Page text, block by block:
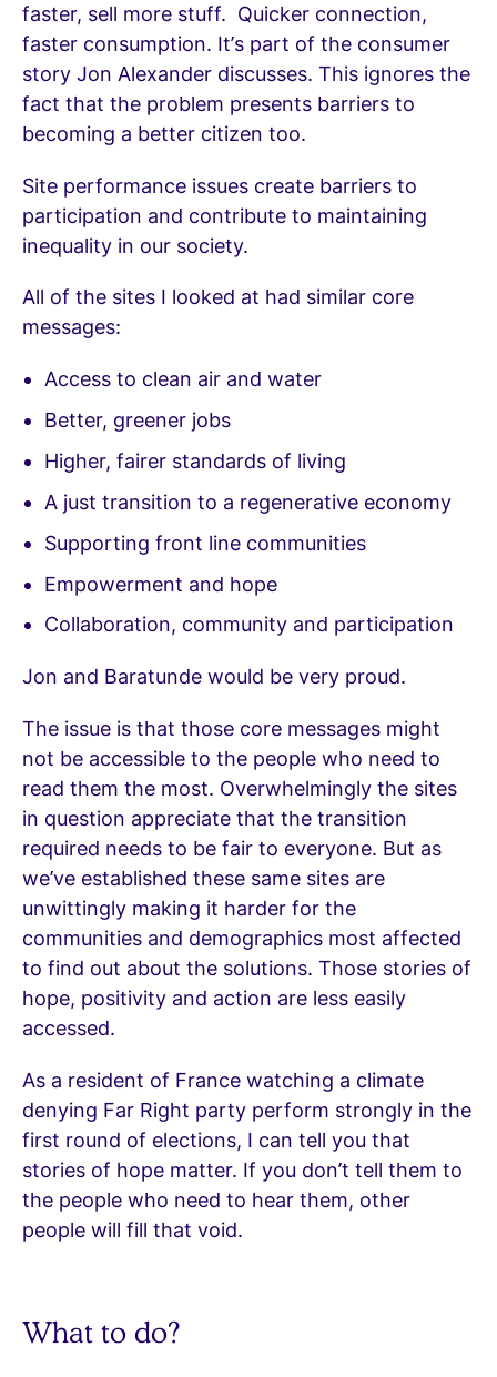
faster, sell more stuff. Quicker connection,
faster consumption. It’s part of the consumer
story Jon Alexander discusses. This ignores the
fact that the problem presents barriers to
becoming a better citizen too.
Site performance issues create barriers to
participation and contribute to maintaining
inequality in our society.
All of the sites I looked at had similar core
messages:
Access to clean air and water
Better, greener jobs
Higher, fairer standards of living
A just transition to a regenerative economy
Supporting front line communities
Empowerment and hope
Collaboration, community and participation
Jon and Baratunde would be very proud.
The issue is that those core messages might
not be accessible to the people who need to
read them the most. Overwhelmingly the sites
in question appreciate that the transition
required needs to be fair to everyone. But as
we’ve established these same sites are
unwittingly making it harder for the
communities and demographics most affected
to find out about the solutions. Those stories of
hope, positivity and action are less easily
accessed.
As a resident of France watching a climate
denying Far Right party perform strongly in the
first round of elections, I can tell you that
stories of hope matter. If you don’t tell them to
the people who need to hear them, other
people will fill that void.
What to do?